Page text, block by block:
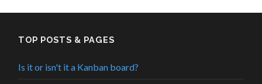
TOP POSTS & PAGES
Is it or isn't it a Kanban board?